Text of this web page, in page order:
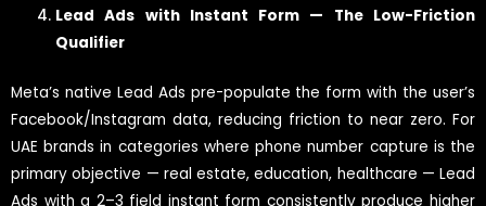
Lead Ads with Instant Form — The Low-Friction
Qualifier
Meta’s native Lead Ads pre-populate the form with the user’s
Facebook/Instagram data, reducing friction to near zero. For
UAE brands in categories where phone number capture is the
primary objective — real estate, education, healthcare — Lead
Ads with a 2–3 field instant form consistently produce higher